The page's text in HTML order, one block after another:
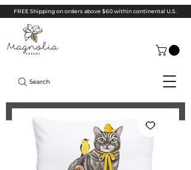
FREE Shipping on orders above $60 within continental U.S.
Search